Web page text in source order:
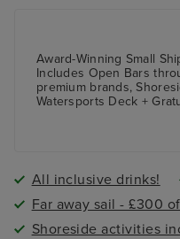
Complimentary
onboard
Access to high-
Award-Winning Small
Includes Open Bars
premium brands,
Watersports Deck +
All inclusive drinks!
Far away sail - £300
Shoreside activities